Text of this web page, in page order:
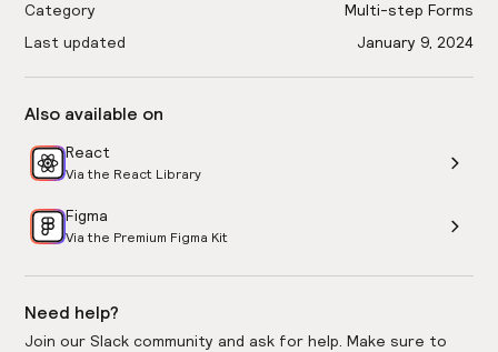
Category
Multi-step Forms
Last updated
January 9, 2024
Also available on
React
Via the React Library
Figma
Via the Premium Figma Kit
Need help?
Join our Slack community and ask for help. Make sure to